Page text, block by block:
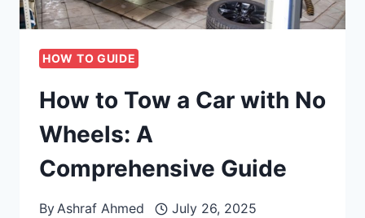
HOW TO GUIDE
How to Tow a Car with No
Wheels: A
Comprehensive Guide
ByAshraf Ahmed July 26, 2025